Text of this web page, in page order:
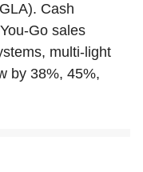
Cash
Go sales
multi-light
by 38%, 45%,